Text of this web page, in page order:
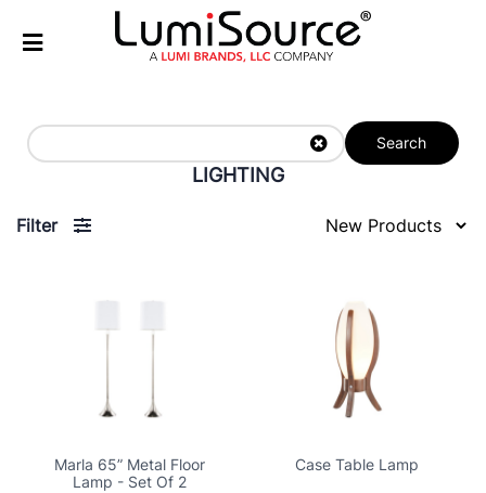
Search
LIGHTING
Filter
Marla 65” Metal Floor
Lamp - Set Of 2
Case Table Lamp